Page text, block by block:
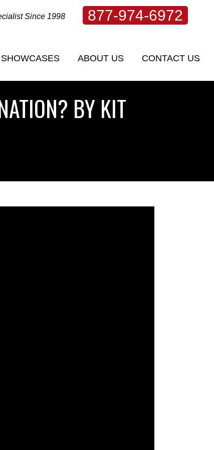
Since 1998 877-974-6972
SHOWCASES ABOUT US CONTACT US
BY KIT